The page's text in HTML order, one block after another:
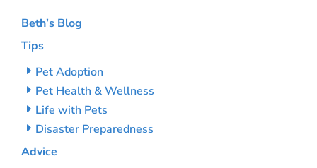
Beth’s Blog
Tips
Pet Adoption
Pet Health & Wellness
Life with Pets
Disaster Preparedness
Advice